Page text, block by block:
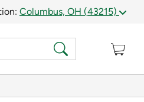
Columbus, OH (43215)